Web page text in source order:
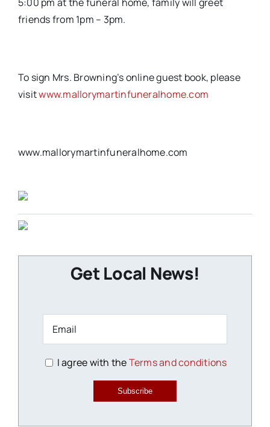
friends from 1pm – 3pm.
To sign Mrs. Browning’s online guest book, please
visitwww.mallorymartinfuneralhome.com
www.mallorymartinfuneralhome.com
Get Local News!
I agree with theTerms and conditions
Subscribe